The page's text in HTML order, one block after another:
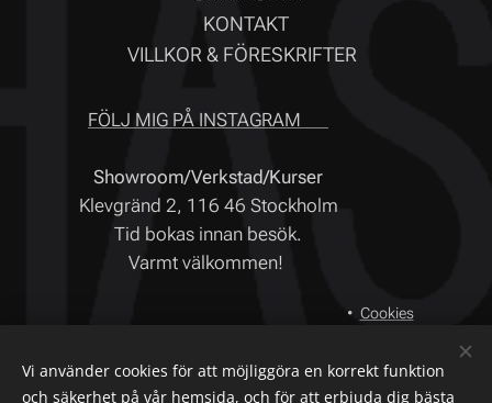
KONTAKT
VILLKOR & FÖRESKRIFTER
FÖLJ MIG PÅ INSTAGRAM ❤
Showroom/Verkstad/Kurser
Klevgränd 2, 116 46 Stockholm
Tid bokas innan besök.
Varmt välkommen!
Cookies
Svenska
English
Vi använder cookies för att möjliggöra en korrekt funktion
och säkerhet på vår hemsida, och för att erbjuda dig bästa